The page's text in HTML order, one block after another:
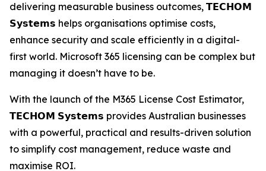
delivering measurable business outcomes, 𝗧𝗘𝗖𝗛𝗢𝗠
𝗦𝘆𝘀𝘁𝗲𝗺𝘀 helps organisations optimise costs,
enhance security and scale efficiently in a digital-
first world. Microsoft 365 licensing can be complex but
managing it doesn’t have to be.
With the launch of the M365 License Cost Estimator,
𝗧𝗘𝗖𝗛𝗢𝗠 𝗦𝘆𝘀𝘁𝗲𝗺𝘀 provides Australian businesses
with a powerful, practical and results-driven solution
to simplify cost management, reduce waste and
maximise ROI.